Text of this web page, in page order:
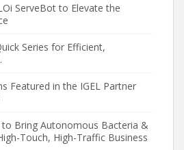
ServeBot to Elevate the
Series for Efficient,
Featured in the IGEL Partner
to Bring Autonomous Bacteria &
Touch, High-Traffic Business